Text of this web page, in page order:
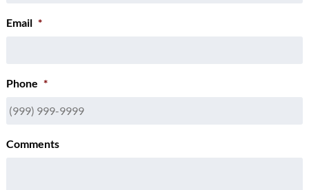
Email *
Phone *
Comments